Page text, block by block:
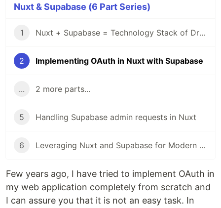
Nuxt & Supabase (6 Part Series)
1 Nuxt + Supabase = Technology Stack of Dreams 🚀
2 Implementing OAuth in Nuxt with Supabase
... 2 more parts...
5 Handling Supabase admin requests in Nuxt
6 Leveraging Nuxt and Supabase for Modern Fullstack Development
Few years ago, I have tried to implement OAuth in
my web application completely from scratch and
I can assure you that it is not an easy task. In